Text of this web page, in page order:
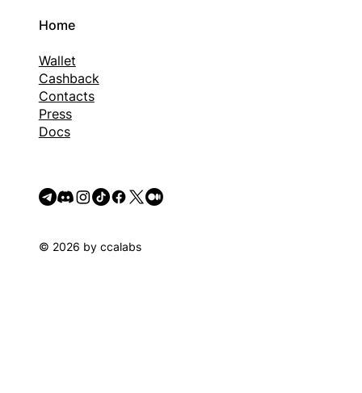
Home
Wallet
Cashback
Contacts
Press
Docs
© 2026 by ccalabs